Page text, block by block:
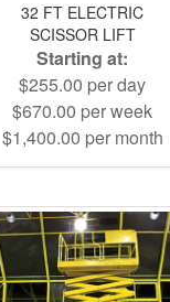
32 FT ELECTRIC
SCISSOR LIFT
Starting at:
$255.00 per day
$670.00 per week
$1,400.00 per month